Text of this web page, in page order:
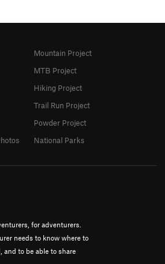
for adventurers.
needs to know where to
and to be able to share
Mountain Project
MTB Project
Hiking Project
Trail Run Project
Powder Project
National Parks